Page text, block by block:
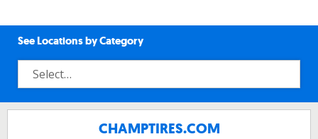
See Locations by Category
CHAMPTIRES.COM